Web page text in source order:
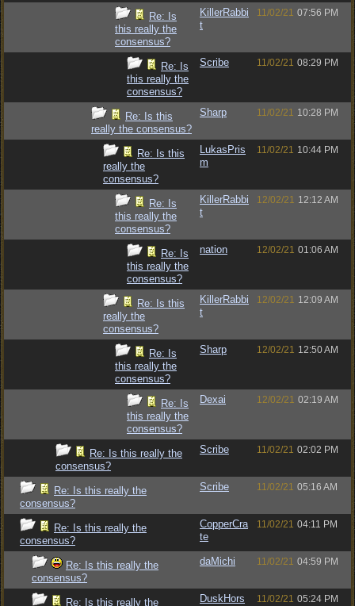
Re: Is
this really the
consensus?
KillerRabbi
t
11/02/21 07:56 PM
Re: Is
this really the
consensus?
Scribe 11/02/21 08:29 PM
Re: Is this
really the consensus?
Sharp 11/02/21 10:28 PM
Re: Is this
really the
consensus?
LukasPris
m
11/02/21 10:44 PM
Re: Is
this really the
consensus?
KillerRabbi
t
12/02/21 12:12 AM
Re: Is
this really the
consensus?
nation 12/02/21 01:06 AM
Re: Is this
really the
consensus?
KillerRabbi
t
12/02/21 12:09 AM
Re: Is
this really the
consensus?
Sharp 12/02/21 12:50 AM
Re: Is
this really the
consensus?
Dexai 12/02/21 02:19 AM
Re: Is this really the
consensus?
Scribe 11/02/21 02:02 PM
Re: Is this really the
consensus?
Scribe 11/02/21 05:16 AM
Re: Is this really the
consensus?
CopperCra
te
11/02/21 04:11 PM
Re: Is this really the
consensus?
daMichi 11/02/21 04:59 PM
Re: Is this really the
DuskHors
11/02/21 05:24 PM